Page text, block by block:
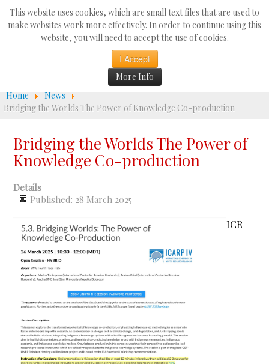
This website uses cookies, which are small text files that are used to
make websites work more effectively. In order to continue using this
website, you will need to accept the use of cookies.
I Accept
More Info
Search
...
Home
News
Bridging the Worlds The Power of Knowledge Co-production
Bridging the Worlds The Power of
Knowledge Co-production
Details
Published: 28 March 2025
ICR